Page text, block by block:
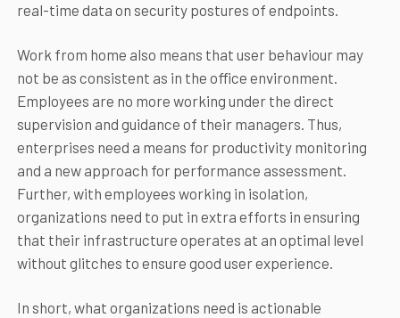
real-time data on security postures of endpoints.
Work from home also means that user behaviour may
not be as consistent as in the office environment.
Employees are no more working under the direct
supervision and guidance of their managers. Thus,
enterprises need a means for productivity monitoring
and a new approach for performance assessment.
Further, with employees working in isolation,
organizations need to put in extra efforts in ensuring
that their infrastructure operates at an optimal level
without glitches to ensure good user experience.
In short, what organizations need is actionable